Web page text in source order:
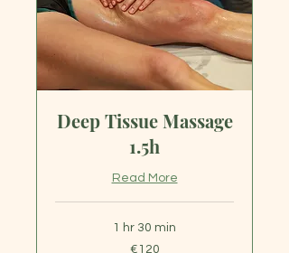
Deep Tissue Massage
1.5h
Read More
1 hr 30 min
€120